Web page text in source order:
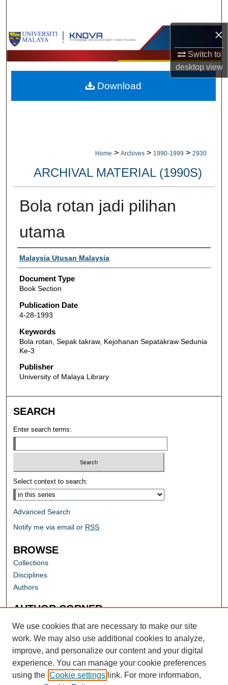
×
Switch to
desktopview
Browse Collections
My Account
About
Home > Archives > 1990-1999 > 2930
ARCHIVAL MATERIAL (1990S)
Bola rotan jadi pilihan
utama
Authors
Malaysia Utusan Malaysia
Document Type
Book Section
Publication Date
4-28-1993
Keywords
Bola rotan, Sepak takraw, Kejohanan Sepatakraw Sedunia
Ke-3
Publisher
University of Malaya Library
Download
SEARCH
Enter search terms:
Select context to search:
Advanced Search
Notify me via email or RSS
BROWSE
Collections
Disciplines
Authors
AUTHOR CORNER
Author FAQ
We use cookies that are necessary to make our site
work. We may also use additional cookies to analyze,
improve, and personalize our content and your digital
experience. You can manage your cookie preferences
using the Cookie settings link. For more information,